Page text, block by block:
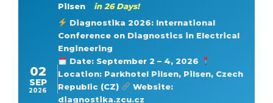
02
SEP
2026
Pilsen
in 26 Days!
Diagnostika 2026: International
Conference on Diagnostics in Electrical
Engineering
Date: September 2 – 4, 2026
Location: Parkhotel Pilsen, Pilsen, Czech
Republic (CZ)
Website:
diagnostika.zcu.cz